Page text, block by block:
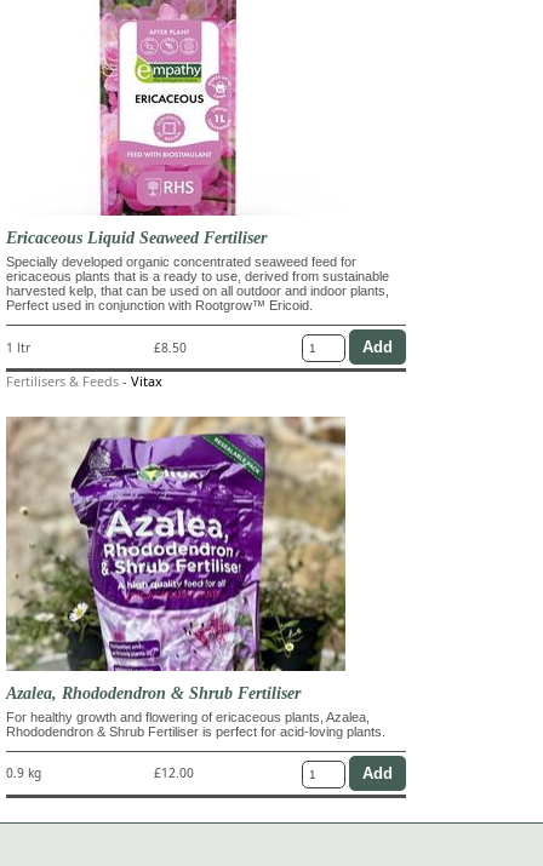
Ericaceous Liquid Seaweed Fertiliser
Specially developed organic concentrated seaweed feed for
ericaceous plants that is a ready to use, derived from sustainable
harvested kelp, that can be used on all outdoor and indoor plants,
Perfect used in conjunction with Rootgrow™ Ericoid.
1 ltr £8.50
Fertilisers & Feeds - Vitax
Azalea, Rhododendron & Shrub Fertiliser
For healthy growth and flowering of ericaceous plants, Azalea,
Rhododendron & Shrub Fertiliser is perfect for acid-loving plants.
0.9 kg £12.00